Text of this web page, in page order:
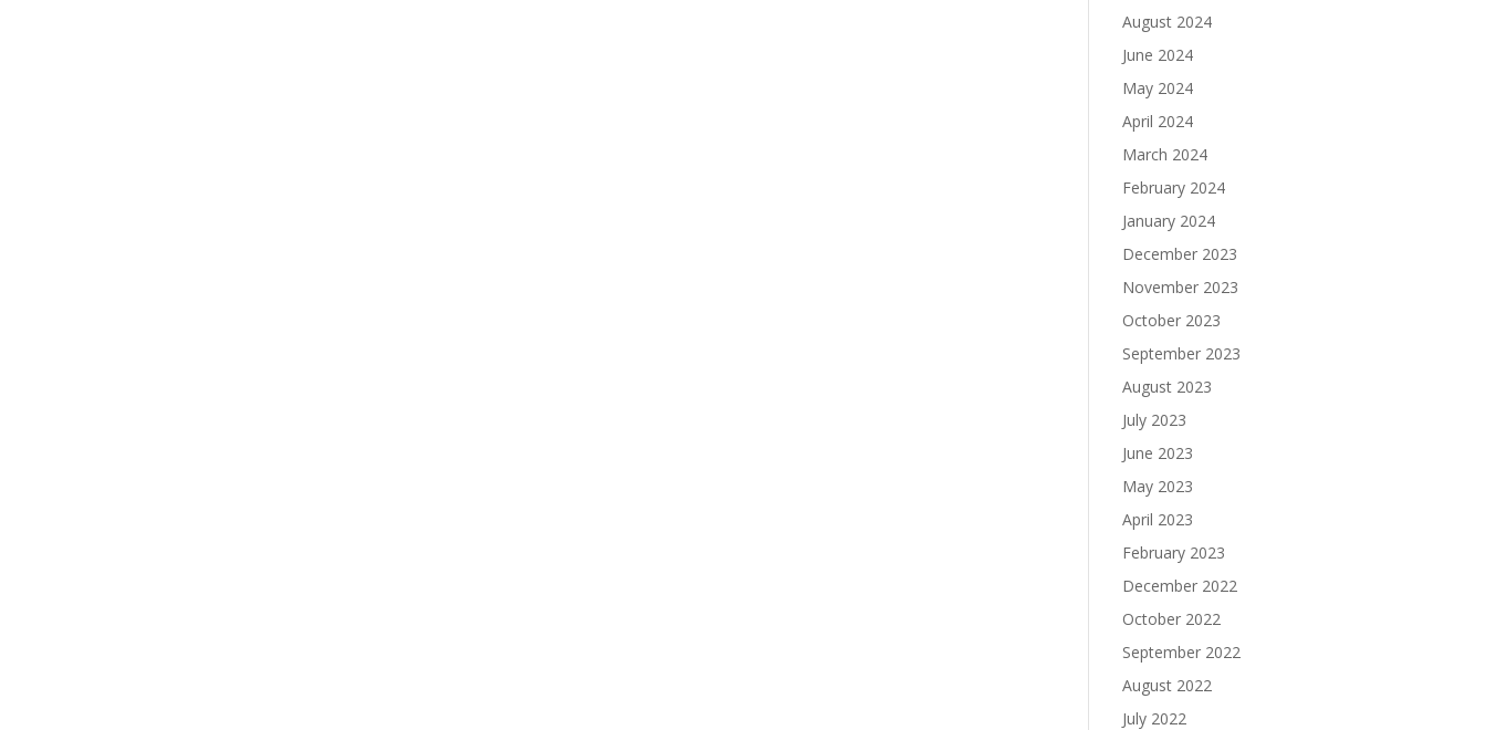
August 2024
June 2024
May 2024
April 2024
March 2024
February 2024
January 2024
December 2023
November 2023
October 2023
September 2023
August 2023
July 2023
June 2023
May 2023
April 2023
February 2023
December 2022
October 2022
September 2022
August 2022
July 2022